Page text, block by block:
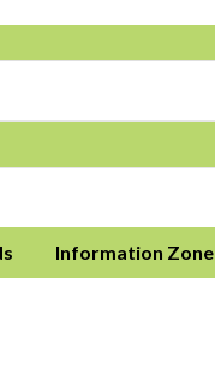
Information Zone